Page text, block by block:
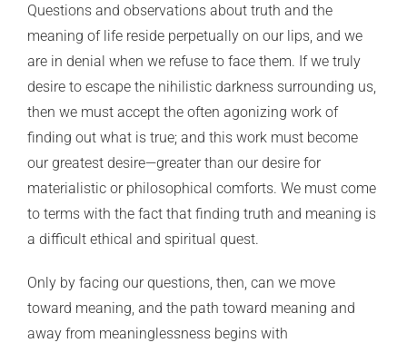
Questions and observations about truth and the
meaning of life reside perpetually on our lips, and we
are in denial when we refuse to face them. If we truly
desire to escape the nihilistic darkness surrounding us,
then we must accept the often agonizing work of
finding out what is true; and this work must become
our greatest desire—greater than our desire for
materialistic or philosophical comforts. We must come
to terms with the fact that finding truth and meaning is
a difficult ethical and spiritual quest.
Only by facing our questions, then, can we move
toward meaning, and the path toward meaning and
away from meaninglessness begins with